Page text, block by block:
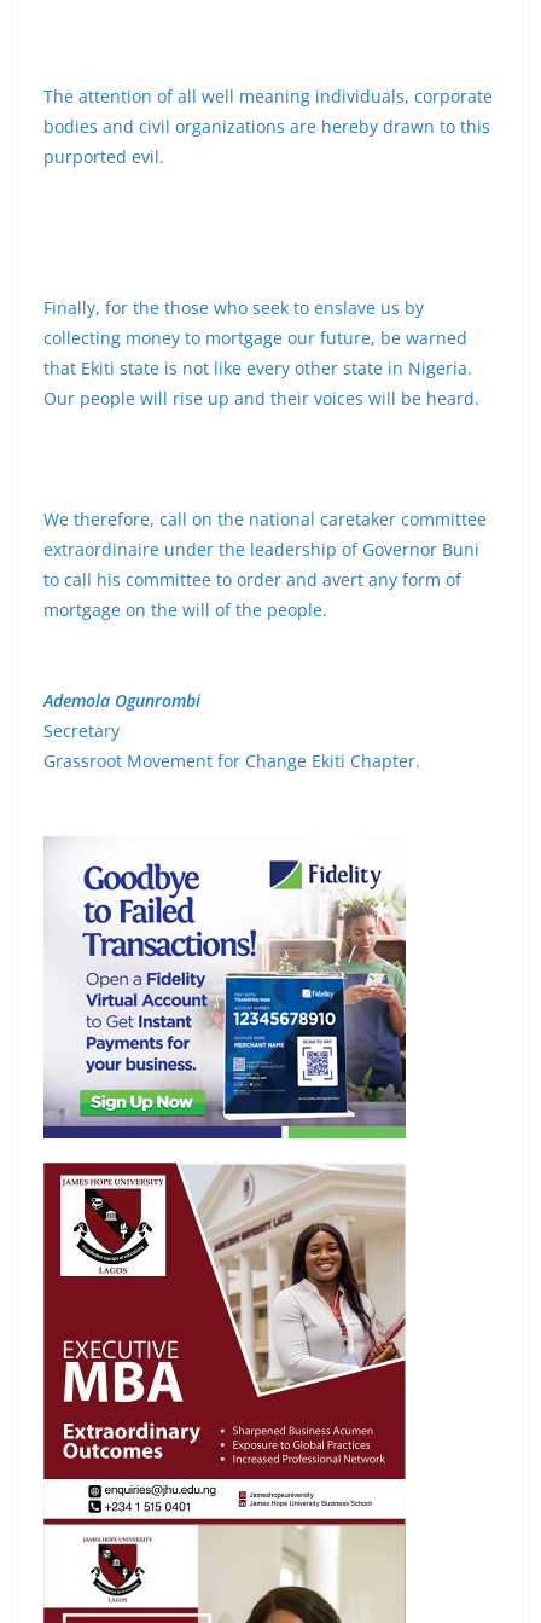
The attention of all well meaning individuals, corporate
bodies and civil organizations are hereby drawn to this
purported evil.
Finally, for the those who seek to enslave us by
collecting money to mortgage our future, be warned
that Ekiti state is not like every other state in Nigeria.
Our people will rise up and their voices will be heard.
We therefore, call on the national caretaker committee
extraordinaire under the leadership of Governor Buni
to call his committee to order and avert any form of
mortgage on the will of the people.
Ademola Ogunrombi
Secretary
Grassroot Movement for Change Ekiti Chapter.